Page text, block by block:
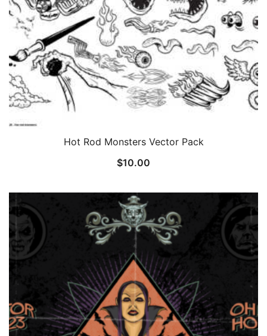
Hot Rod Monsters Vector Pack
$10.00